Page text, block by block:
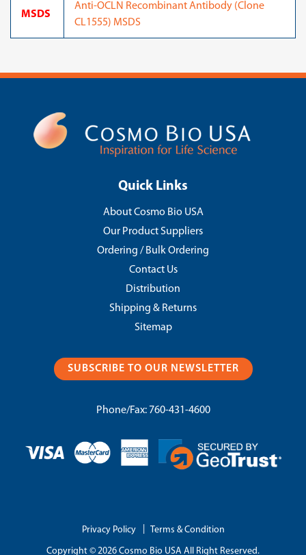
MSDS
Anti-OCLN Recombinant Antibody (Clone
CL1555) MSDS
Quick Links
About Cosmo Bio USA
Our Product Suppliers
Ordering / Bulk Ordering
Contact Us
Distribution
Shipping & Returns
Sitemap
SUBSCRIBE TO OUR NEWSLETTER
Phone/Fax: 760-431-4600
Copyright © 2026 Cosmo Bio USA All Right Reserved.
Privacy Policy Terms & Condition